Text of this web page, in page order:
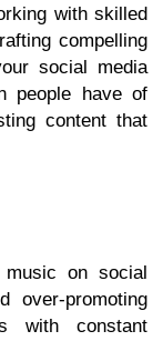
with skilled
compelling
social media
people have of
content that
on social
over-promoting
with constant